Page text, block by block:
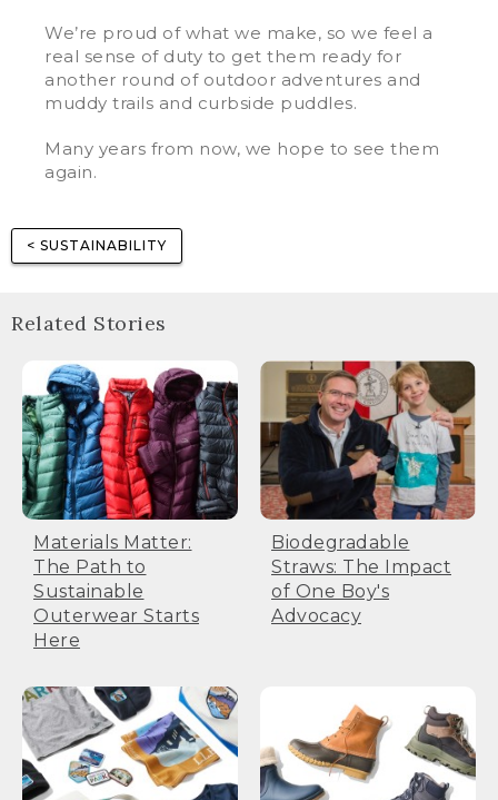
We’re proud of what we make, so we feel a
real sense of duty to get them ready for
another round of outdoor adventures and
muddy trails and curbside puddles.
Many years from now, we hope to see them
again.
< SUSTAINABILITY
Related Stories
Materials Matter:
The Path to
Sustainable
Outerwear Starts
Here
Biodegradable
Straws: The Impact
of One Boy's
Advocacy